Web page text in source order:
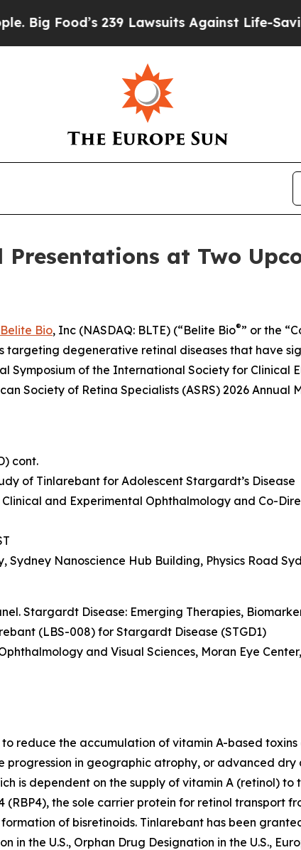
Food’s 239 Lawsuits Against Life-Saving
Presentations at Two
Belite Bio, Inc (NASDAQ: BLTE) (“Belite Bio®” or the
degenerative retinal diseases that have
of the International Society for Clinical
Society of Retina Specialists (ASRS) 2026 Annual
cont.
of Tinlarebant for Adolescent Stargardt’s Disease
Clinical and Experimental Ophthalmology and Co-
Sydney Nanoscience Hub Building, Physics Road
Stargardt Disease: Emerging Therapies,
(LBS-008) for Stargardt Disease (STGD1)
and Visual Sciences, Moran Eye
reduce the accumulation of vitamin A-based
progression in geographic atrophy, or advanced
is dependent on the supply of vitamin A (retinol)
the sole carrier protein for retinol transport
of bisretinoids. Tinlarebant has been
in the U.S., Orphan Drug Designation in the U.S.,